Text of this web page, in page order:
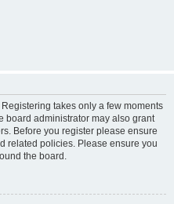
takes only a few moments
board administrator may also grant
Before you register please ensure
related policies. Please ensure you
the board.